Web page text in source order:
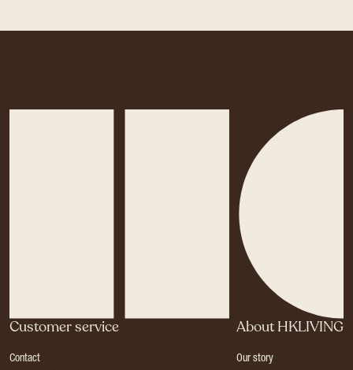
Customer service
Contact
About HKLIVING
Our story